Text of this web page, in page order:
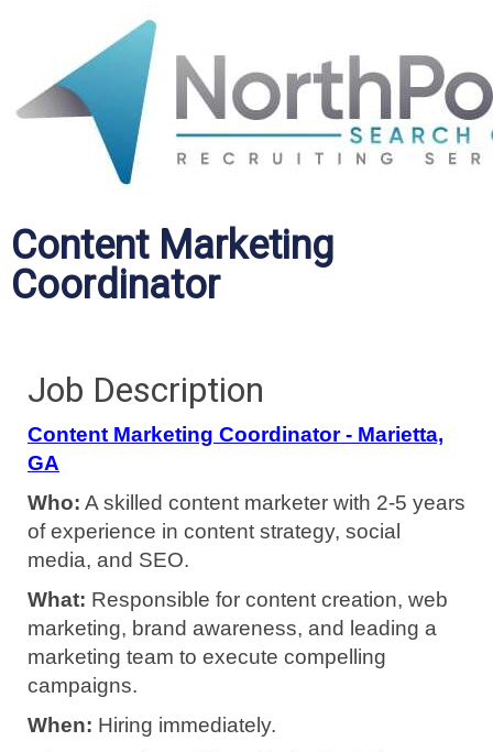
Content Marketing
Coordinator
Job Description
Content Marketing Coordinator - Marietta,
GA
Who: A skilled content marketer with 2-5 years
of experience in content strategy, social
media, and SEO.
What: Responsible for content creation, web
marketing, brand awareness, and leading a
marketing team to execute compelling
campaigns.
When: Hiring immediately.